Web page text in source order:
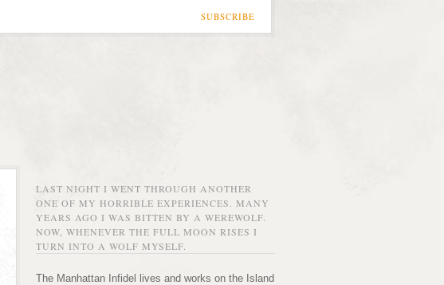
SUBSCRIBE
LAST NIGHT I WENT THROUGH ANOTHER
ONE OF MY HORRIBLE EXPERIENCES. MANY
YEARS AGO I WAS BITTEN BY A WEREWOLF.
NOW, WHENEVER THE FULL MOON RISES I
TURN INTO A WOLF MYSELF.
The Manhattan Infidel lives and works on the Island